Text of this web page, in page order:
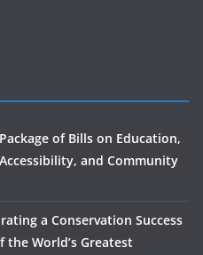
of Bills on Education,
and Community
a Conservation Success
World’s Greatest